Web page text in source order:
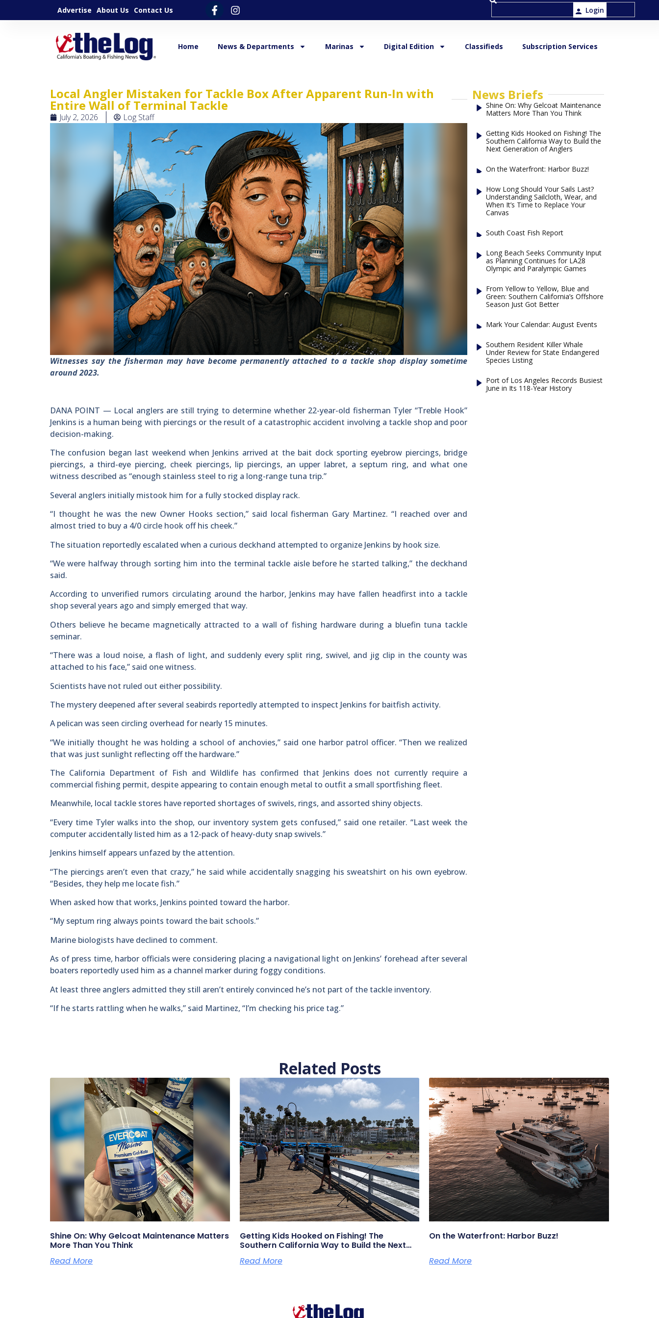
Advertise About Us Contact Us Login
Home News & Departments Marinas Digital Edition Classifieds Subscription Services
Local Angler Mistaken for Tackle Box After Apparent Run-In with
Entire Wall of Terminal Tackle
July 2, 2026 Log Staff
Witnesses say the fisherman may have become permanently attached to a tackle shop display sometime
around 2023.
DANA POINT — Local anglers are still trying to determine whether 22-year-old fisherman Tyler “Treble Hook”
Jenkins is a human being with piercings or the result of a catastrophic accident involving a tackle shop and poor
decision-making.
The confusion began last weekend when Jenkins arrived at the bait dock sporting eyebrow piercings, bridge
piercings, a third-eye piercing, cheek piercings, lip piercings, an upper labret, a septum ring, and what one
witness described as “enough stainless steel to rig a long-range tuna trip.”
Several anglers initially mistook him for a fully stocked display rack.
“I thought he was the new Owner Hooks section,” said local fisherman Gary Martinez. “I reached over and
almost tried to buy a 4/0 circle hook off his cheek.”
The situation reportedly escalated when a curious deckhand attempted to organize Jenkins by hook size.
“We were halfway through sorting him into the terminal tackle aisle before he started talking,” the deckhand
said.
According to unverified rumors circulating around the harbor, Jenkins may have fallen headfirst into a tackle
shop several years ago and simply emerged that way.
Others believe he became magnetically attracted to a wall of fishing hardware during a bluefin tuna tackle
seminar.
“There was a loud noise, a flash of light, and suddenly every split ring, swivel, and jig clip in the county was
attached to his face,” said one witness.
Scientists have not ruled out either possibility.
The mystery deepened after several seabirds reportedly attempted to inspect Jenkins for baitfish activity.
A pelican was seen circling overhead for nearly 15 minutes.
“We initially thought he was holding a school of anchovies,” said one harbor patrol officer. “Then we realized
that was just sunlight reflecting off the hardware.”
The California Department of Fish and Wildlife has confirmed that Jenkins does not currently require a
commercial fishing permit, despite appearing to contain enough metal to outfit a small sportfishing fleet.
Meanwhile, local tackle stores have reported shortages of swivels, rings, and assorted shiny objects.
“Every time Tyler walks into the shop, our inventory system gets confused,” said one retailer. “Last week the
computer accidentally listed him as a 12-pack of heavy-duty snap swivels.”
Jenkins himself appears unfazed by the attention.
“The piercings aren’t even that crazy,” he said while accidentally snagging his sweatshirt on his own eyebrow.
“Besides, they help me locate fish.”
When asked how that works, Jenkins pointed toward the harbor.
“My septum ring always points toward the bait schools.”
Marine biologists have declined to comment.
As of press time, harbor officials were considering placing a navigational light on Jenkins’ forehead after several
boaters reportedly used him as a channel marker during foggy conditions.
At least three anglers admitted they still aren’t entirely convinced he’s not part of the tackle inventory.
“If he starts rattling when he walks,” said Martinez, “I’m checking his price tag.”
News Briefs
Shine On: Why Gelcoat Maintenance
Matters More Than You Think
Getting Kids Hooked on Fishing! The
Southern California Way to Build the
Next Generation of Anglers
On the Waterfront: Harbor Buzz!
How Long Should Your Sails Last?
Understanding Sailcloth, Wear, and
When It’s Time to Replace Your
Canvas
South Coast Fish Report
Long Beach Seeks Community Input
as Planning Continues for LA28
Olympic and Paralympic Games
From Yellow to Yellow, Blue and
Green: Southern California’s Offshore
Season Just Got Better
Mark Your Calendar: August Events
Southern Resident Killer Whale
Under Review for State Endangered
Species Listing
Port of Los Angeles Records Busiest
June in Its 118-Year History
Related Posts
Shine On: Why Gelcoat Maintenance Matters
More Than You Think
Read More
Getting Kids Hooked on Fishing! The
Southern California Way to Build the Next
Read More
On the Waterfront: Harbor Buzz!
Read More